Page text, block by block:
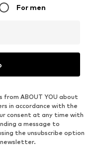
For men
from ABOUT YOU about
in accordance with the
consent at any time with
a message to
the unsubscribe option